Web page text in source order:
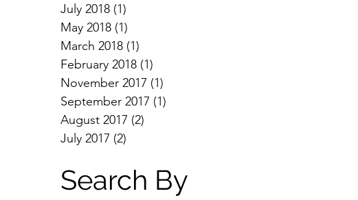
July 2018 (1)
May 2018 (1)
March 2018 (1)
February 2018 (1)
November 2017 (1)
September 2017 (1)
August 2017 (2)
July 2017 (2)
Search By